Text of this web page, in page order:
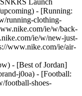
Launch
- [Running:
running-clothing-
ie/w/back-
ie/w/new-just-
www.nike.com/ie/air-
- [Best of Jordan]
j0oa) - [Football:
football-shoes-